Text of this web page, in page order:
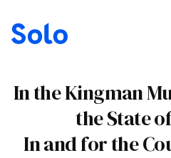
In the Kingman
the State
In and for the